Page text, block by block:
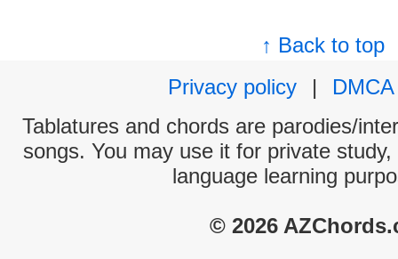
↑ Back to top
Privacy policy
|
DMCA
Tablatures and chords are parodies/
songs. You may use it for private
language learning
© 2026